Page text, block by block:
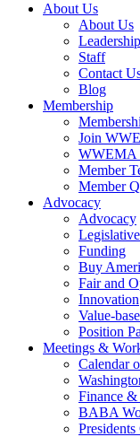
About Us
About Us
Leadership
Staff
Contact
Blog
Membership
Join
WWEMA
Member
Member
Advocacy
Advocacy
Funding
Buy
Fair and
Innovation
Value-
Position
Meetings &
Calendar
Finance
BABA